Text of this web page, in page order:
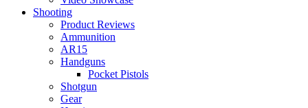
Shooting
Product Reviews
Ammunition
AR15
Handguns
Pocket Pistols
Shotgun
Gear